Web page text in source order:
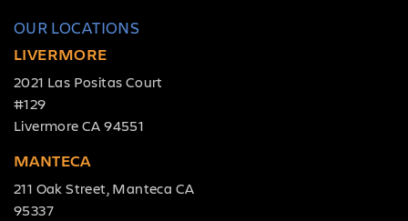
OUR LOCATIONS
LIVERMORE
2021 Las Positas Court
#129
Livermore CA 94551
MANTECA
211 Oak Street, Manteca CA
95337